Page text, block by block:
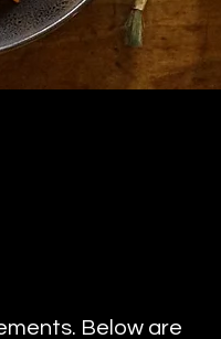
Below are